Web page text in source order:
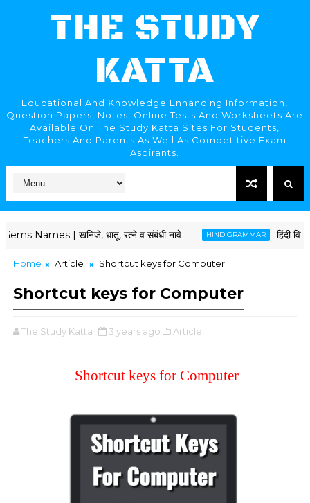
THE STUDY
KATTA
Educational And Knowledge Enhancing Information,
Question Papers, Notes, Online Tests And Worksheets Are
Available On The Study Katta Sites For Students,
Teachers And Parents As Well As Competitive Exam
Aspirants.
| खनिजे, धातू, रत्ने व संबंधी नावे HINDIGRAMMAR हिंदी विशेषण और
Home Article Shortcut keys for Computer
Shortcut keys for Computer
The Study Katta 3 years ago Article,
Shortcut keys for Computer